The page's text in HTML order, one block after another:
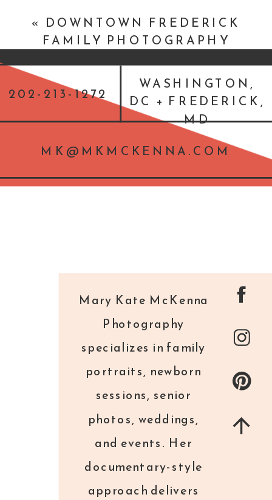
« DOWNTOWN FREDERICK
FAMILY PHOTOGRAPHY
MK@MKMCKENNA.COM
WASHINGTON,
DC + FREDERICK,
MD
202-213-1272
Mary Kate McKenna
Photography
specializes in family
portraits, newborn
sessions, senior
photos, weddings,
and events. Her
documentary-style
approach delivers